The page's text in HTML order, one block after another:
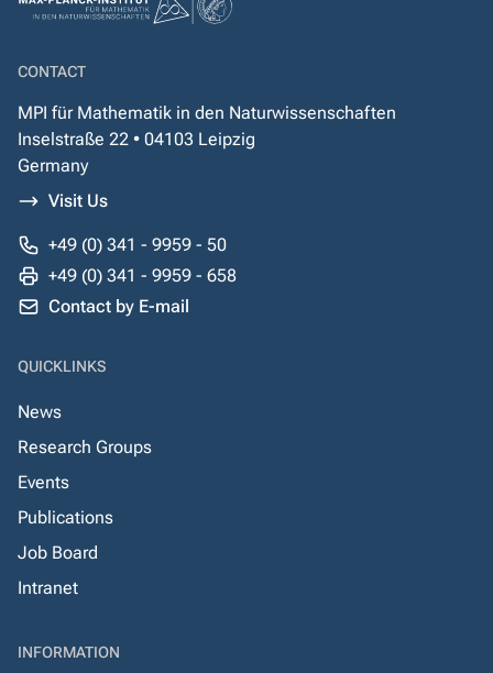
CONTACT
MPI für Mathematik in den Naturwissenschaften
Inselstraße 22 • 04103 Leipzig
Germany
Visit Us
+49 (0) 341 - 9959 - 50
+49 (0) 341 - 9959 - 658
Contact by E-mail
QUICKLINKS
News
Research Groups
Events
Publications
Job Board
Intranet
INFORMATION